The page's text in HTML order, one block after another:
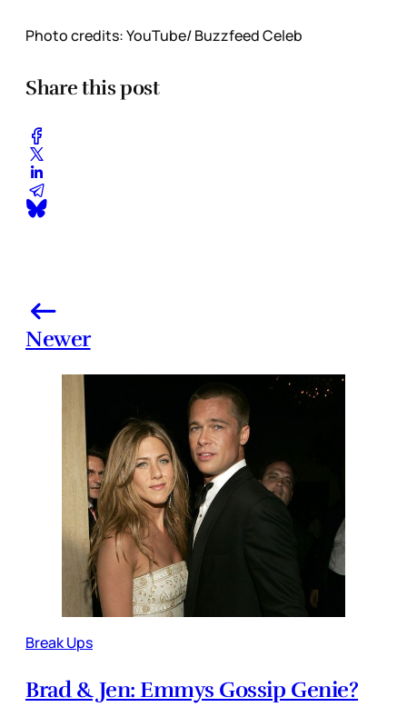
Photo credits: YouTube/ Buzzfeed Celeb
Share this post
Newer
Break Ups
Brad & Jen: Emmys Gossip Genie?